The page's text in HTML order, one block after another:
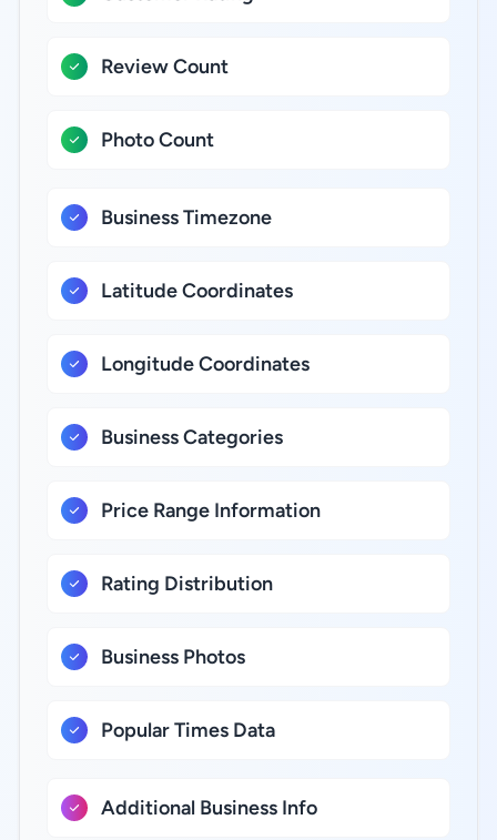
Review Count
Photo Count
Business Timezone
Latitude Coordinates
Longitude Coordinates
Business Categories
Price Range Information
Rating Distribution
Business Photos
Popular Times Data
Additional Business Info